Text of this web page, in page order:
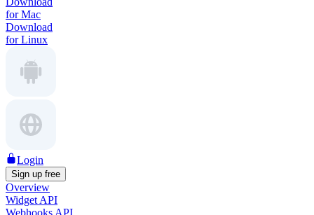
for Mac
Download
for Linux
Login
Sign up free
Overview
Widget API
Webhooks API